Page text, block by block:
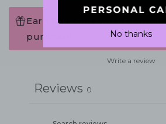
Earn 69 Points when
purchase.
Write a review
Reviews 0
No thanks